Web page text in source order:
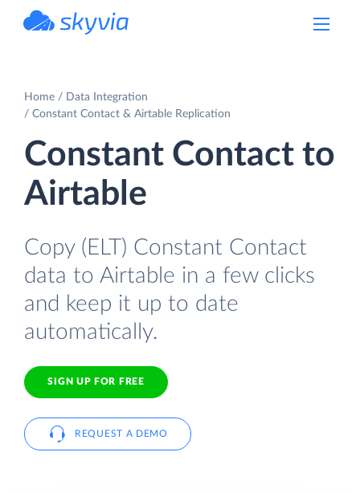
Home
Data Integration
Constant Contact & Airtable Replication
Constant Contact to
Airtable
Copy (ELT) Constant Contact
data to Airtable in a few clicks
and keep it up to date
automatically.
SIGN UP FOR FREE
REQUEST A DEMO